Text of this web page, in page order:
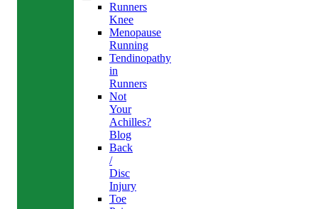
Runners
Knee
Menopause
Running
Tendinopathy
in
Runners
Not
Your
Achilles?
Blog
Back
/
Disc
Injury
Toe